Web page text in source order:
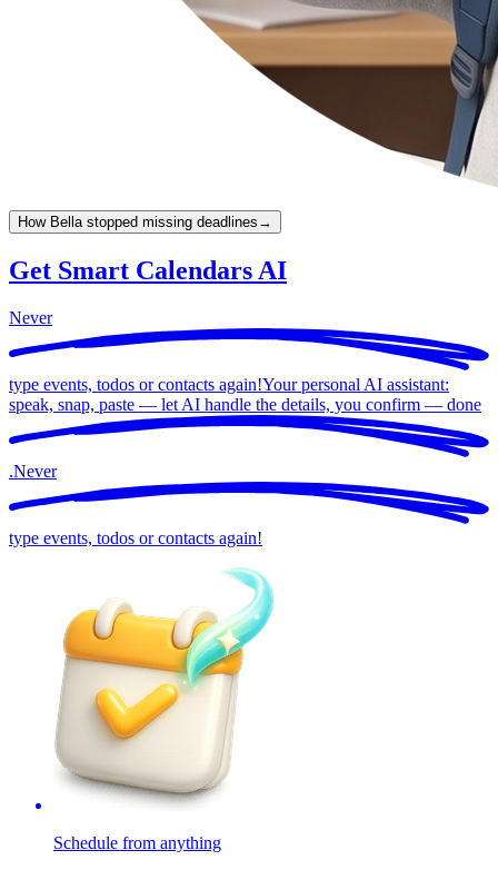
How Bella stopped missing deadlines →
Get Smart Calendars AI
Never
type events, todos or contacts again!Your personal AI assistant:
speak, snap, paste — let AI handle the details, you confirm — done
.Never
type events, todos or contacts again!
Schedule from anything